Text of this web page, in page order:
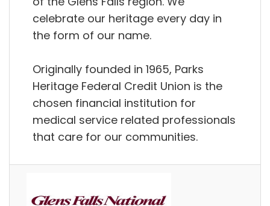
celebrate our heritage every day in
the form of our name.
Originally founded in 1965, Parks
Heritage Federal Credit Union is the
chosen financial institution for
medical service related professionals
that care for our communities.